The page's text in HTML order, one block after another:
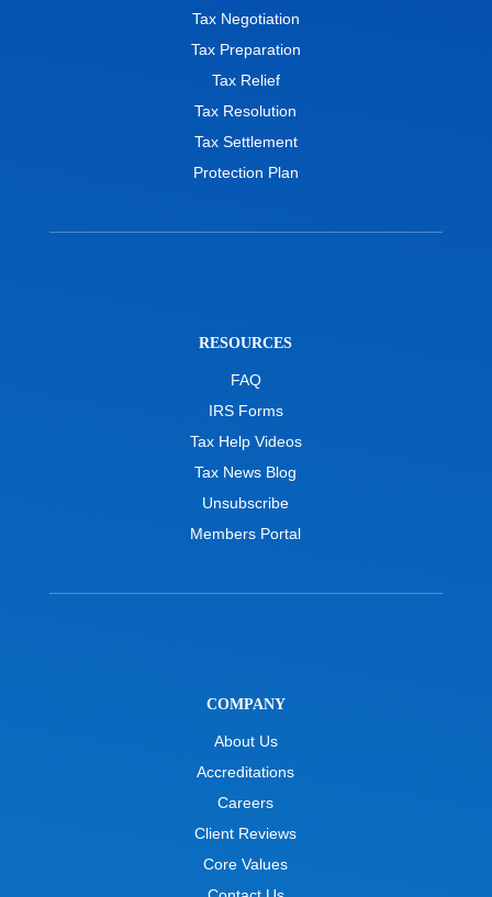
Tax Negotiation
Tax Preparation
Tax Relief
Tax Resolution
Tax Settlement
Protection Plan
RESOURCES
FAQ
IRS Forms
Tax Help Videos
Tax News Blog
Unsubscribe
Members Portal
COMPANY
About Us
Accreditations
Careers
Client Reviews
Core Values